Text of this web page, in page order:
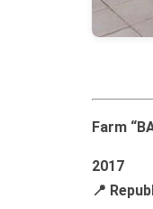
Farm
2017
📍